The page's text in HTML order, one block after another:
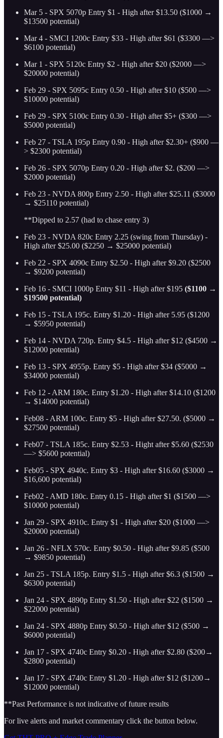
Mar 5 - SPX 5070p Entry $1 - High after $13.50 ($1000 →
$13500 potential)
Mar 4 - SMCI 1200c Entry $33 - High after $61 ($3300 —>
$6100 potential)
Mar 1 - SPX 5120c Entry $2 - High after $20 ($2000 —>
$20000 potential)
Feb 29 - SPX 5095c Entry 0.50 - High after $10 ($500 —>
$10000 potential)
Feb 29 - SPX 5100c Entry 0.30 - High after $5+ ($300 —>
$5000 potential)
Feb 27 - TSLA 195p Entry 0.90 - High after $2.30+ ($900 —
> $2300 potential)
Feb 26 - SPX 5070p Entry 0.20 - High after $2. ($200 —>
$2000 potential)
Feb 23 - NVDA 800p Entry 2.50 - High after $25.11 ($3000
→ $25110 potential)
**Dipped to 2.57 (had to chase entry 3)
Feb 23 - NVDA 820c Entry 2.25 (swing from Thursday) -
High after $25.00 ($2250 → $25000 potential)
Feb 22 - SPX 4090c Entry $2.50 - High after $9.20 ($2500
→ $9200 potential)
Feb 16 - SMCI 1000p Entry $11 - High after $195 ($1100 →
$19500 potential)
Feb 15 - TSLA 195c. Entry $1.20 - High after 5.95 ($1200
→ $5950 potential)
Feb 14 - NVDA 720p. Entry $4.5 - High after $12 ($4500 →
$12000 potential)
Feb 13 - SPX 4955p. Entry $5 - High after $34 ($5000 →
$34000 potential)
Feb 12 - ARM 180c. Entry $1.20 - High after $14.10 ($1200
→ $14000 potential)
Feb08 - ARM 100c. Entry $5 - High after $27.50. ($5000 →
$27500 potential)
Feb07 - TSLA 185c. Entry $2.53 - Hight after $5.60 ($2530
—> $5600 potential)
Feb05 - SPX 4940c. Entry $3 - High after $16.60 ($3000 →
$16,600 potential)
Feb02 - AMD 180c. Entry 0.15 - High after $1 ($1500 —>
$10000 potential)
Jan 29 - SPX 4910c. Entry $1 - High after $20 ($1000 —>
$20000 potential)
Jan 26 - NFLX 570c. Entry $0.50 - High after $9.85 ($500
→ $9850 potential)
Jan 25 - TSLA 185p. Entry $1.5 - High after $6.3 ($1500 →
$6300 potential)
Jan 24 - SPX 4890p Entry $1.50 - High after $22 ($1500 →
$22000 potential)
Jan 24 - SPX 4880p Entry $0.50 - High after $12 ($500 →
$6000 potential)
Jan 17 - SPX 4740c Entry $0.20 - High after $2.80 ($200→
$2800 potential)
Jan 17 - SPX 4740c Entry $1.20 - High after $12 ($1200→
$12000 potential)
**Past Performance is not indicative of future results
For live alerts and market commentary click the button below.